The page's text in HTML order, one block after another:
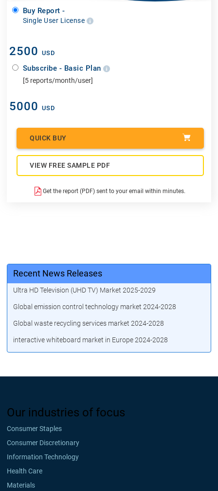
Buy Report -
Single User License
2500 USD
Subscribe - Basic Plan
[5 reports/month/user]
5000 USD
QUICK BUY
VIEW FREE SAMPLE PDF
Get the report (PDF) sent to your email within minutes.
Recent News Releases
Ultra HD Television (UHD TV) Market 2025-2029
Global emission control technology market 2024-2028
Global waste recycling services market 2024-2028
interactive whiteboard market in Europe 2024-2028
Our industries of focus
Consumer Staples
Consumer Discretionary
Information Technology
Health Care
Materials